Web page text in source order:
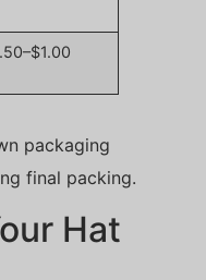
packaging
final packing.
Hat